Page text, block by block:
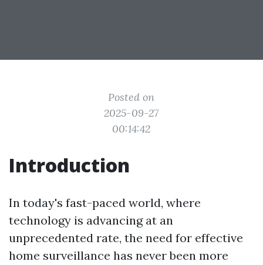
Posted on
2025-09-27
00:14:42
Introduction
In today's fast-paced world, where
technology is advancing at an
unprecedented rate, the need for effective
home surveillance has never been more